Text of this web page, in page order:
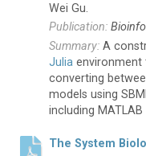
Wei Gu.
A
Julia
converting
models using
including MATLAB
The System